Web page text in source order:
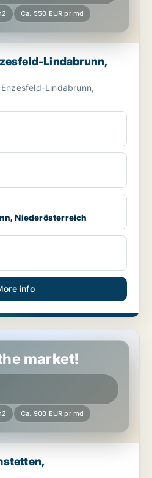
Ca. 550 EUR pr md
Lindabrunn,
Lindabrunn,
Niederösterreich
info
market!
Ca. 900 EUR pr md